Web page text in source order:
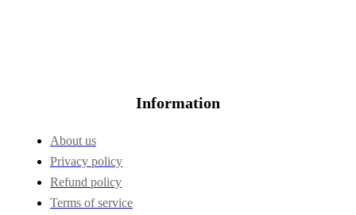
Information
About us
Privacy policy
Refund policy
Terms of service